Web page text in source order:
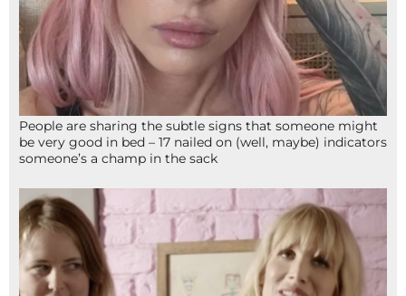
People are sharing the subtle signs that someone might
be very good in bed – 17 nailed on (well, maybe) indicators
someone’s a champ in the sack